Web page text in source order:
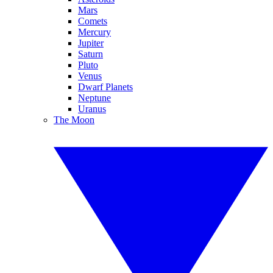
Mars
Comets
Mercury
Jupiter
Saturn
Pluto
Venus
Dwarf Planets
Neptune
Uranus
The Moon